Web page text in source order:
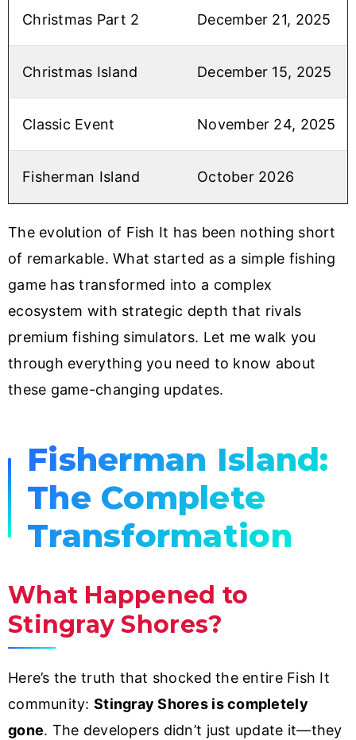
Christmas Part 2 December 21, 2025
Christmas Island December 15, 2025
Classic Event November 24, 2025
Fisherman Island October 2026
The evolution of Fish It has been nothing short
of remarkable. What started as a simple fishing
game has transformed into a complex
ecosystem with strategic depth that rivals
premium fishing simulators. Let me walk you
through everything you need to know about
these game-changing updates.
Fisherman Island:
The Complete
Transformation
What Happened to
Stingray Shores?
Here’s the truth that shocked the entire Fish It
community: Stingray Shores is completely
gone. The developers didn’t just update it—they